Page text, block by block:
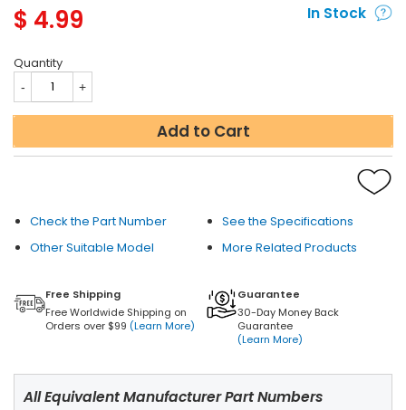
$ 4.99 In Stock
Quantity
Add to Cart
Check the Part Number
See the Specifications
Other Suitable Model
More Related Products
Free Shipping
Free Worldwide Shipping on
Orders over $99 (Learn More)
Guarantee
30-Day Money Back
Guarantee
(Learn More)
All Equivalent Manufacturer Part Numbers